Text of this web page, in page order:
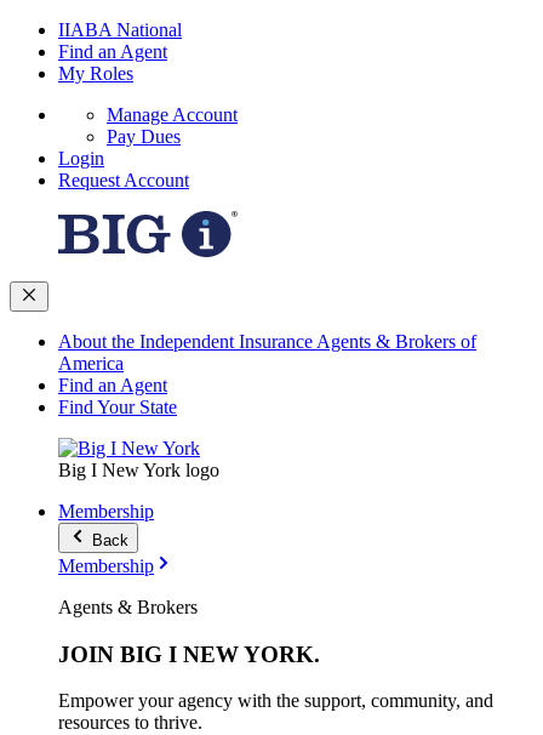
IIABA National
Find an Agent
My Roles
Manage Account
Pay Dues
Login
Request Account
About the Independent Insurance Agents & Brokers of
America
Find an Agent
Find Your State
Big I New York logo
Membership
Back
Membership
Agents & Brokers
JOIN BIG I NEW YORK.
Empower your agency with the support, community, and
resources to thrive.